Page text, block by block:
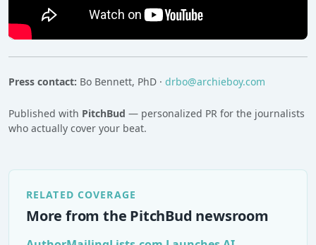
Press contact: Bo Bennett, PhD · drbo@archieboy.com
Published with PitchBud — personalized PR for the journalists
who actually cover your beat.
RELATED COVERAGE
More from the PitchBud newsroom